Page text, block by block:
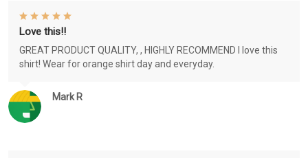
Mark R
Love this!!
GREAT PRODUCT QUALITY, , HIGHLY RECOMMEND I love this
shirt! Wear for orange shirt day and everyday.